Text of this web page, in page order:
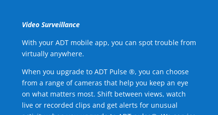
Video Surveillance
With your ADT mobile app, you can spot trouble from
virtually anywhere.
When you upgrade to ADT Pulse ®, you can choose
from a range of cameras that help you keep an eye
on what matters most. Shift between views, watch
live or recorded clips and get alerts for unusual